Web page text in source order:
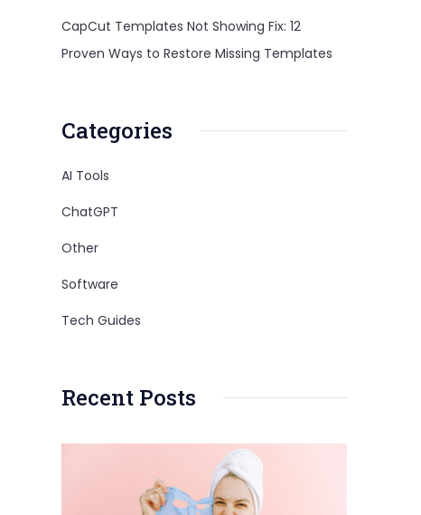
CapCut Templates Not Showing Fix: 12
Proven Ways to Restore Missing Templates
Categories
AI Tools
ChatGPT
Other
Software
Tech Guides
Recent Posts